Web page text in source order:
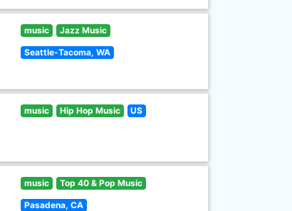
music Jazz Music
Seattle-Tacoma, WA
music Hip Hop Music US
music Top 40 & Pop Music
Pasadena, CA